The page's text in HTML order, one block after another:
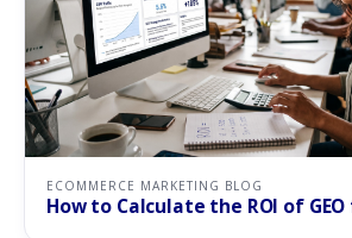
ECOMMERCE MARKETING BLOG
How to Calculate the ROI of